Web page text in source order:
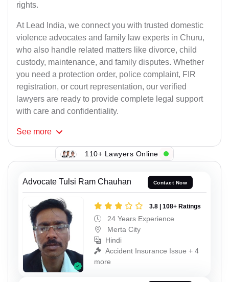
rights.
At Lead India, we connect you with trusted domestic
violence advocates and family law experts in Churu,
who also handle related matters like divorce, child
custody, maintenance, and family disputes. Whether
you need a protection order, police complaint, FIR
registration, or court representation, our verified
lawyers are ready to provide complete legal support
with care and confidentiality.
See more
110+ Lawyers Online
Advocate Tulsi Ram Chauhan Contact Now
3.8 | 108+ Ratings
24 Years Experience
Merta City
Hindi
Accident Insurance Issue + 4
more